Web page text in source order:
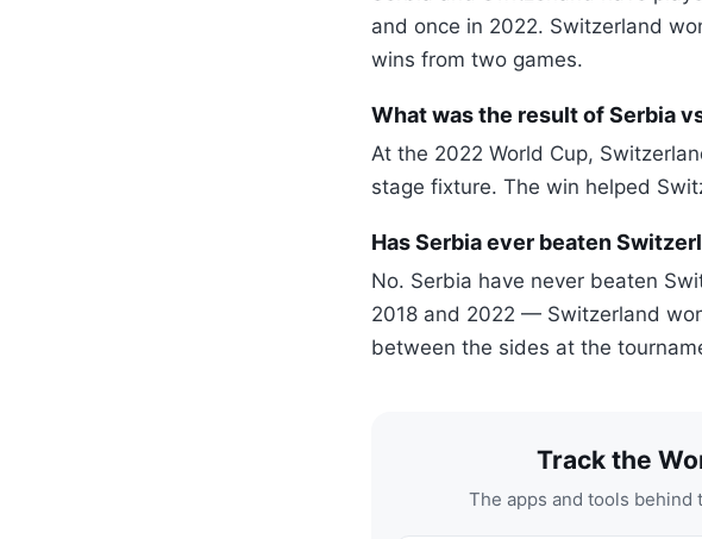
and once in 2022. Switzerland
wins from two games.
What was the result of Serbia
At the 2022 World Cup,
stage fixture. The win helped
Has Serbia ever beaten
No. Serbia have never beaten
2018 and 2022 — Switzerland
between the sides at the
Track the
The apps and tools behind